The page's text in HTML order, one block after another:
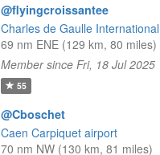
@flyingcroissantee
Charles de Gaulle
69 nm ENE (129 km, 80 miles)
Member since Fri, 18 Jul 2025
55
@Cboschet
Caen Carpiquet airport
70 nm NW (130 km, 81 miles)